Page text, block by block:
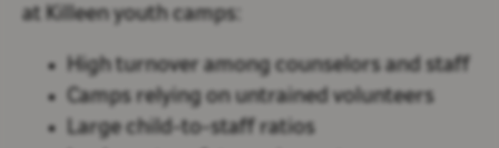
at Killeen youth camps:
High turnover among counselors and staff
Camps relying on untrained volunteers
Large child-to-staff ratios